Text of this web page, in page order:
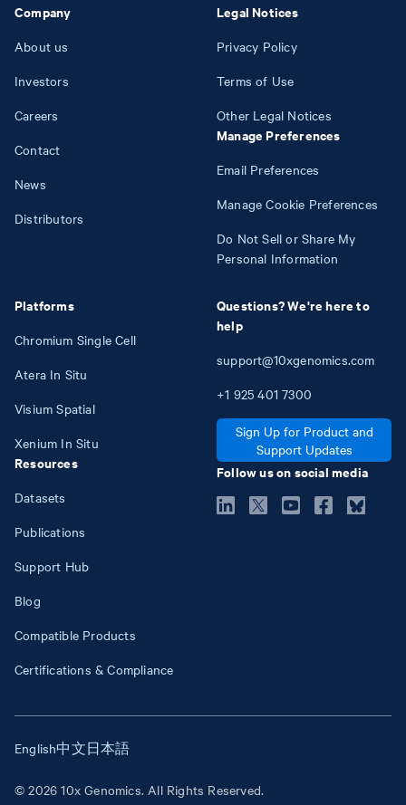
Company
About us
Investors
Careers
Contact
News
Distributors
Platforms
Chromium Single Cell
Atera In Situ
Visium Spatial
Xenium In Situ
Resources
Datasets
Publications
Support Hub
Blog
Compatible Products
Certifications & Compliance
Legal Notices
Privacy Policy
Terms of Use
Other Legal Notices
Manage Preferences
Email Preferences
Manage Cookie Preferences
Do Not Sell or Share My
Personal Information
Questions? We're here to
help
support@10xgenomics.com
+1 925 401 7300
Sign Up for Product and
Support Updates
Follow us on social media
© 2026 10x Genomics. All Rights Reserved.
English中文日本語